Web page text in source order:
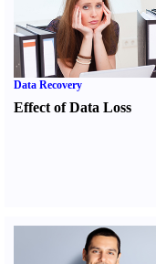
Data Recovery
Effect of Data Loss